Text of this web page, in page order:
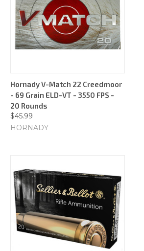
Hornady V-Match 22 Creedmoor
- 69 Grain ELD-VT - 3550 FPS -
20 Rounds
$45.99
HORNADY